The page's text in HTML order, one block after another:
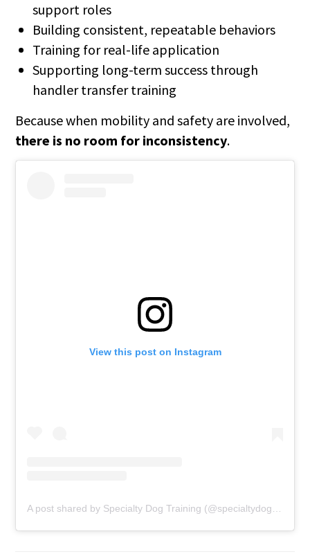
support roles
Building consistent, repeatable behaviors
Training for real-life application
Supporting long-term success through
handler transfer training
Because when mobility and safety are involved,
there is no room for inconsistency.
View this post on Instagram
A post shared by Specialty Dog Training (@specialtydogtraining)